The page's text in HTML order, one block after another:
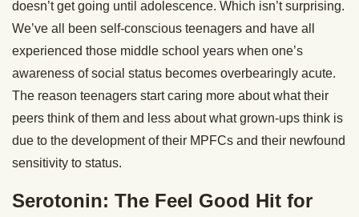
doesn’t get going until adolescence. Which isn’t surprising.
We’ve all been self-conscious teenagers and have all
experienced those middle school years when one’s
awareness of social status becomes overbearingly acute.
The reason teenagers start caring more about what their
peers think of them and less about what grown-ups think is
due to the development of their MPFCs and their newfound
sensitivity to status.
Serotonin: The Feel Good Hit for